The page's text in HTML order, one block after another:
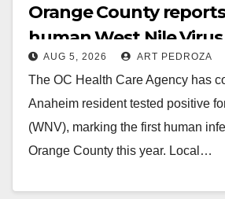
Orange County
human West Nile
2026: what you need
AUG 5, 2026 ART PEDROZA
The OC Health Care Agency has
Anaheim resident tested positive
(WNV), marking the first human
Orange County this year. Local…